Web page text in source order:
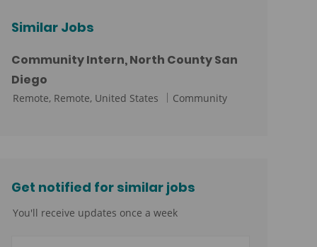
Similar Jobs
Community Intern, North County San
Diego
L
i
n
Remote, Remote, United States
C
o
y
Community
Get notified for similar jobs
You'll receive updates once a week